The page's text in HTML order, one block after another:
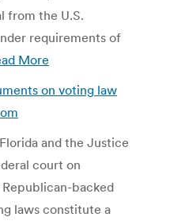
from the U.S.
requirements of
More
on voting law
and the Justice
court on
backed
laws constitute a